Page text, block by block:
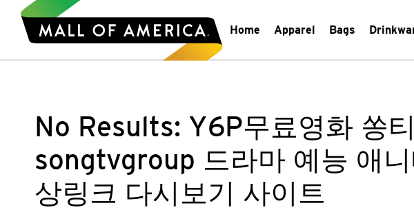
Home Apparel Bags
No Results: Y6P무료영화 쏭
songtvgroup 드라마 예능 애
상링크 다시보기 사이트